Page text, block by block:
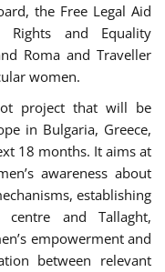
the Free Legal Aid
Rights and Equality
Roma and Traveller
women.
project that will be
in Bulgaria, Greece,
18 months. It aims at
awareness about
establishing
and Tallaght,
empowerment and
between relevant